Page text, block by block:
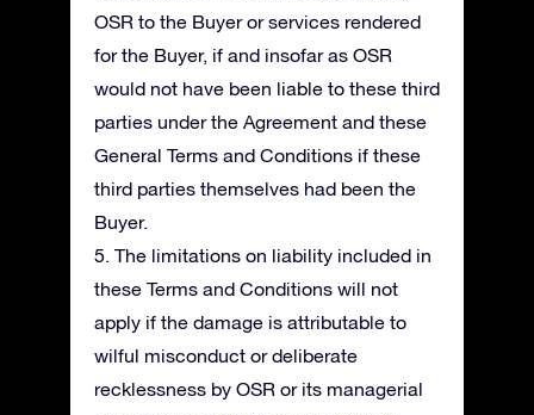
OSR to the Buyer or services rendered
for the Buyer, if and insofar as OSR
would not have been liable to these third
parties under the Agreement and these
General Terms and Conditions if these
third parties themselves had been the
Buyer.
5. The limitations on liability included in
these Terms and Conditions will not
apply if the damage is attributable to
wilful misconduct or deliberate
recklessness by OSR or its managerial